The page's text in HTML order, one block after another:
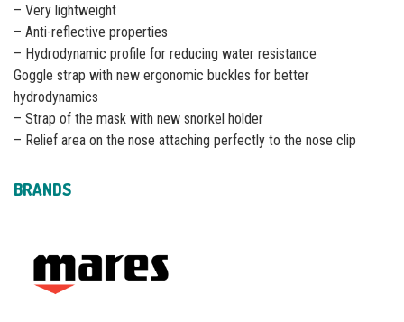
– Very lightweight
– Anti-reflective properties
– Hydrodynamic profile for reducing water resistance
Goggle strap with new ergonomic buckles for better
hydrodynamics
– Strap of the mask with new snorkel holder
– Relief area on the nose attaching perfectly to the nose clip
BRANDS